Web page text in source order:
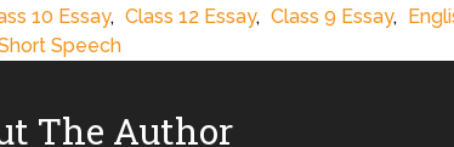
10 Essay, Class 12 Essay, Class 9 Essay,
Speech
The Author